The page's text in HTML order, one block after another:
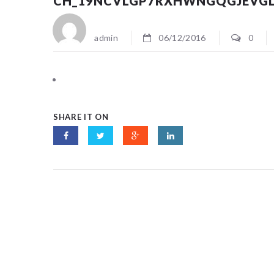
admin 06/12/2016 0
SHARE IT ON